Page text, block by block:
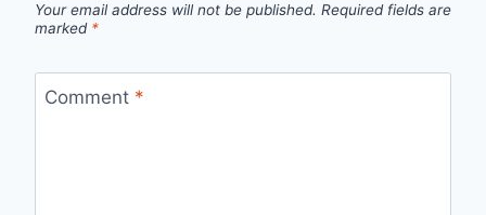
Your email address will not be published. Required fields are
marked *
Comment *